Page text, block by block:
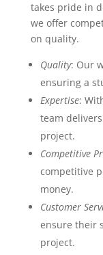
takes pride in
we offer
on quality.
Quality: Our
ensuring a
Expertise:
team
project.
Competitive
competitive
money.
Customer
ensure their
project.